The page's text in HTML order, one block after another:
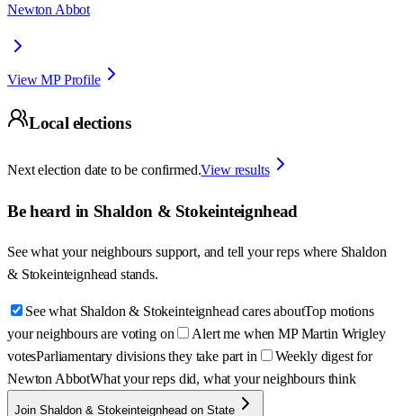
Newton Abbot
View MP Profile
Local elections
Next election date to be confirmed.View results
Be heard in Shaldon & Stokeinteignhead
See what your neighbours support, and tell your reps where Shaldon
& Stokeinteignhead stands.
See what Shaldon & Stokeinteignhead cares aboutTop motions
your neighbours are voting on
Alert me when MP Martin Wrigley
votesParliamentary divisions they take part in
Weekly digest for
Newton AbbotWhat your reps did, what your neighbours think
Join Shaldon & Stokeinteignhead on State